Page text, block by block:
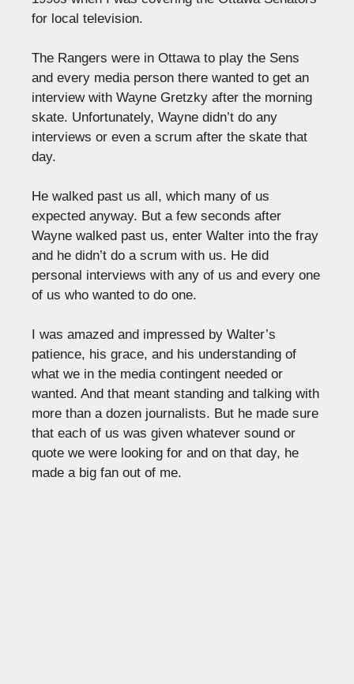
for local television.
The Rangers were in Ottawa to play the Sens
and every media person there wanted to get an
interview with Wayne Gretzky after the morning
skate. Unfortunately, Wayne didn’t do any
interviews or even a scrum after the skate that
day.
He walked past us all, which many of us
expected anyway. But a few seconds after
Wayne walked past us, enter Walter into the fray
and he didn’t do a scrum with us. He did
personal interviews with any of us and every one
of us who wanted to do one.
I was amazed and impressed by Walter’s
patience, his grace, and his understanding of
what we in the media contingent needed or
wanted. And that meant standing and talking with
more than a dozen journalists. But he made sure
that each of us was given whatever sound or
quote we were looking for and on that day, he
made a big fan out of me.